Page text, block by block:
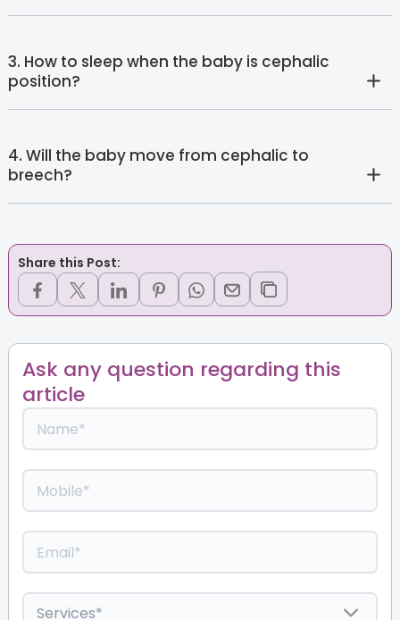
3. How to sleep when the baby is cephalic
position?
4. Will the baby move from cephalic to
breech?
Share this Post:
Ask any question regarding this
article